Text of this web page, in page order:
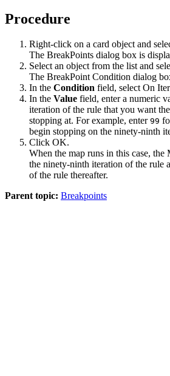
Procedure
Right-click on a card object and
The BreakPoints dialog box is
Select an object from the list and
The BreakPoint Condition dialog
In the Condition field, selectOn
In the Value field, enter a numeric
iteration of the rule that you want
stopping at. For example, enter 99
begin stopping on the ninety-ninth
Click OK.
When the map runs in this case, the
the ninety-ninth iteration of the rule
of the rule thereafter.
Parent topic: Breakpoints